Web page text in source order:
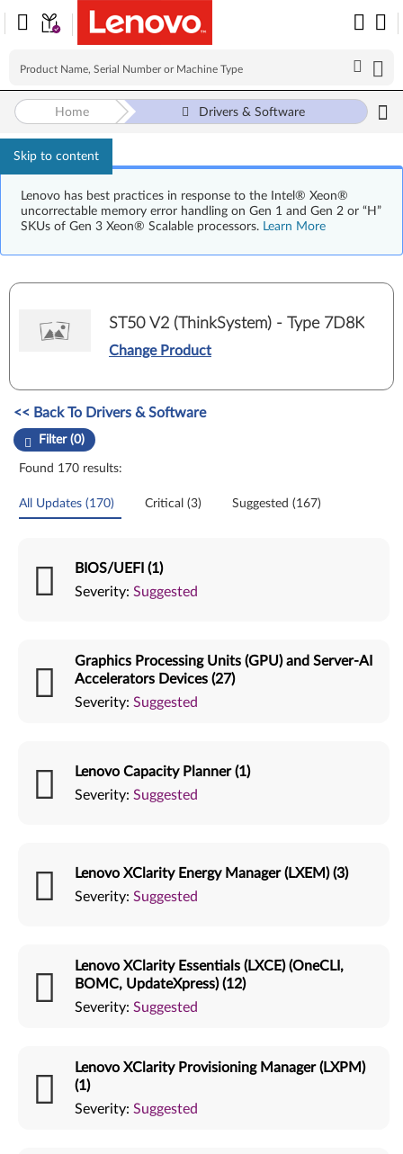
Skip to content
Lenovo has best practices in response to the Intel® Xeon®
uncorrectable memory error handling on Gen 1 and Gen 2 or “H”
SKUs of Gen 3 Xeon® Scalable processors. Learn More
Home Drivers & Software
ST50 V2 (ThinkSystem) - Type 7D8K
Change Product
Manual Driver Update. Select a tile or filter option to refine the
<< Back To Drivers & Software
Filter (0)
Found 170 results:
All Updates (170) Critical (3) Suggested (167)
BIOS/UEFI (1)
Severity: Suggested
Graphics Processing Units (GPU) and Server-AI
Accelerators Devices (27)
Severity: Suggested
Lenovo Capacity Planner (1)
Severity: Suggested
Lenovo XClarity Energy Manager (LXEM) (3)
Severity: Suggested
Lenovo XClarity Essentials (LXCE) (OneCLI,
BOMC, UpdateXpress) (12)
Severity: Suggested
Lenovo XClarity Provisioning Manager (LXPM)
(1)
Severity: Suggested